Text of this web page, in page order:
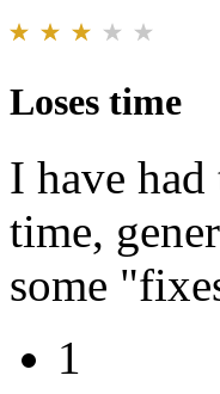
Loses time
I have
time,
some
1